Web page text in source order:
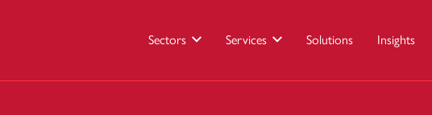
Sectors Services Solutions Insights